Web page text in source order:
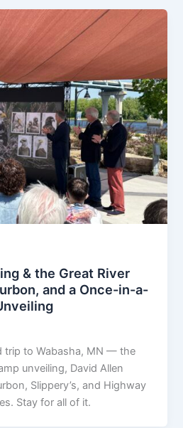
& the Great River
and a Once-in-a-
trip to Wabasha, MN — the
unveiling, David Allen
Slippery’s, and Highway
Stay for all of it.